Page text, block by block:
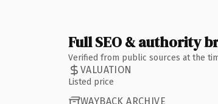
Full SEO & authority
Verified from public sources at the
VALUATION
Listed price
WAYBACK ARCHIVE